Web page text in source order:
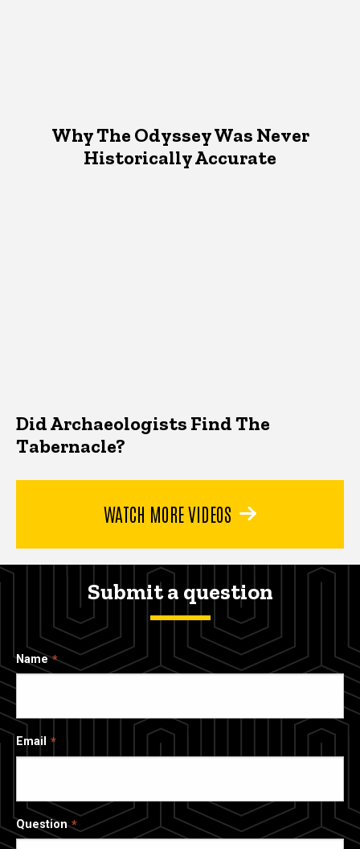
Why The Odyssey Was Never
Historically Accurate
Did Archaeologists Find The
Tabernacle?
WATCH MORE VIDEOS
Submit a question
Name
Email
Question